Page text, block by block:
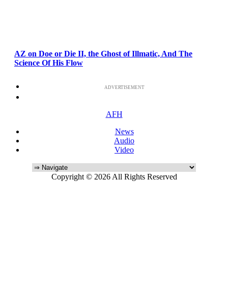
AZ on Doe or Die II, the Ghost of Illmatic, And The
Science Of His Flow
ADVERTISEMENT
AFH
News
Audio
Video
Copyright © 2026 All Rights Reserved